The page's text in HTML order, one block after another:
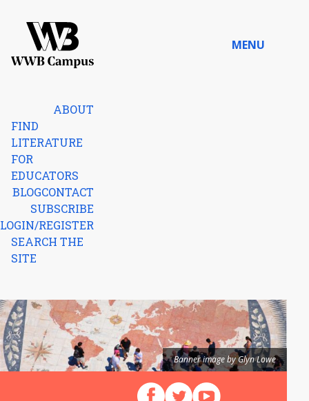
MENU
ABOUT
FIND
LITERATURE
FOR
EDUCATORS
BLOGCONTACT
SUBSCRIBE
LOGIN/REGISTER
SEARCH THE
SITE
Banner image by Glyn Lowe
Follow us on Facebook
Follow us on X (Twitter)
View our videos on